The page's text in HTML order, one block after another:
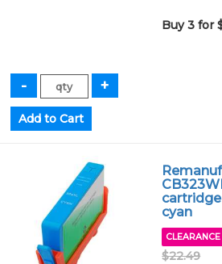
Buy 3 for
cyan
$22.49